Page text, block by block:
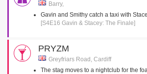
Barry,
Gavin and Smithy catch a taxi with
[S4E16 Gavin & Stacey: The Finale]
PRYZM
Greyfriars Road, Cardiff
The stag moves to a nightclub for the